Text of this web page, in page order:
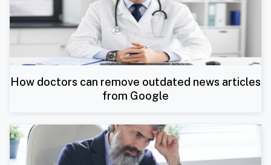
How doctors can remove outdated news articles
from Google